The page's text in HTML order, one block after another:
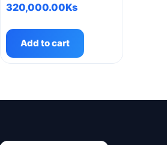
320,000.00Ks
Add to cart